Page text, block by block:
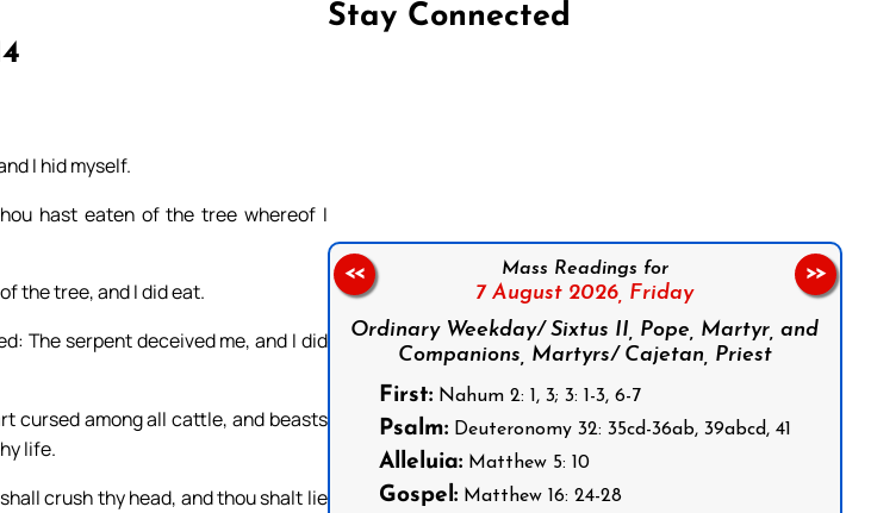
I hid myself.
hast eaten of the tree whereof I
the tree, and I did eat.
The serpent deceived me, and I did
cursed among all cattle, and beasts
life.
crush thy head, and thou shalt lie
Stay Connected
Mass Readings for
7 August 2026, Friday
Ordinary Weekday/ Sixtus II, Pope, Martyr, and
Companions, Martyrs/ Cajetan, Priest
First:Nahum 2: 1, 3; 3: 1-3, 6-7
Psalm:Deuteronomy 32: 35cd-36ab, 39abcd, 41
Alleluia:Matthew 5: 10
Gospel:Matthew 16: 24-28
<< >>